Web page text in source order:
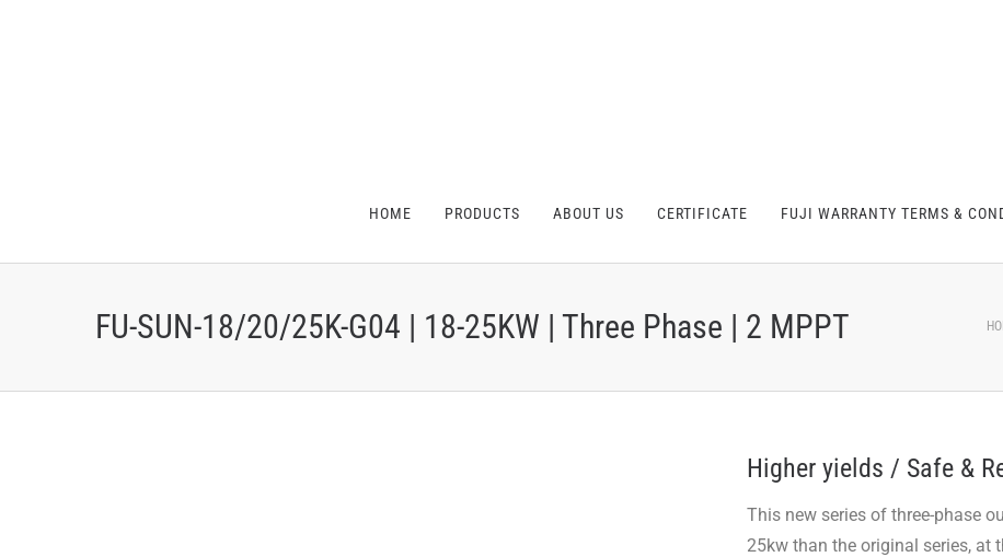
HOME PRODUCTS ABOUT US CERTIFICATE FUJI WARRANTY TERMS &
FU-SUN-18/20/25K-G04 | 18-25KW | Three Phase | 2 MPPT
Higher yields / Safe &
This new series of three-phase
25kw than the original series, at